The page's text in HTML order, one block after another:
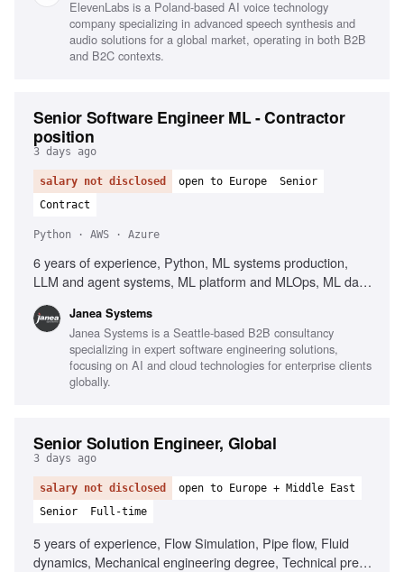
ElevenLabs is a Poland-based AI voice technology
company specializing in advanced speech synthesis and
audio solutions for a global market, operating in both B2B
and B2C contexts.
Senior Software Engineer ML - Contractor
position
3 days ago
salary not disclosed open to Europe
Senior
Contract
Python · AWS · Azure
6 years of experience, Python, ML systems production,
LLM and agent systems, ML platform and MLOps, ML data
Containers, Kubernetes, AWS, Azure, GCP, Workflow
orchestration, Airflow, Kubeflow, Argo, Dagster, Prefect,
CI/CD for ML systems, Client-facing English
Janea Systems
Janea Systems is a Seattle-based B2B consultancy
specializing in expert software engineering solutions,
focusing on AI and cloud technologies for enterprise clients
globally.
Senior Solution Engineer, Global
3 days ago
salary not disclosed
open to Europe + Middle East
Senior
Full-time
5 years of experience, Flow Simulation, Pipe flow, Fluid
dynamics, Mechanical engineering degree, Technical pre-